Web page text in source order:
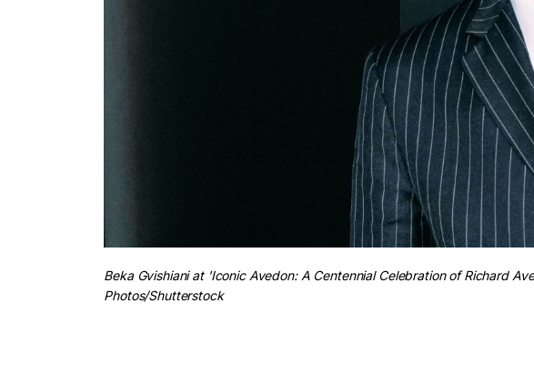
Beka Gvishiani at 'Iconic Avedon: A Centennial Celebration of Richard
Photos/Shutterstock